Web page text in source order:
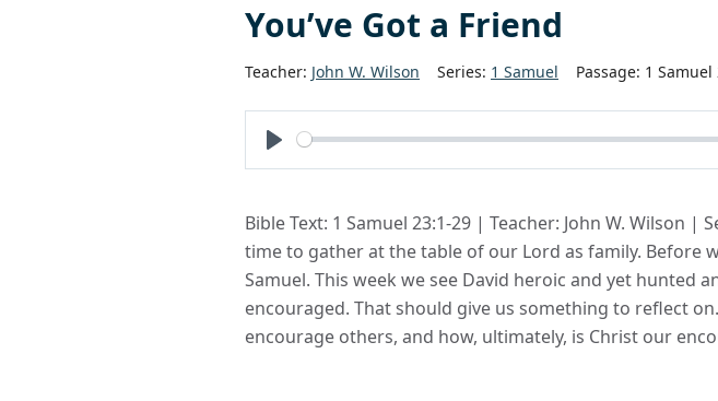
You’ve Got a Friend
Teacher: John W. Wilson Series: 1 Samuel Passage: 1 Samuel
Play
Bible Text: 1 Samuel 23:1-29 | Teacher: John W. Wilson
time to gather at the table of our Lord as family. Before
Samuel. This week we see David heroic and yet hunted
encouraged. That should give us something to reflect
encourage others, and how, ultimately, is Christ our